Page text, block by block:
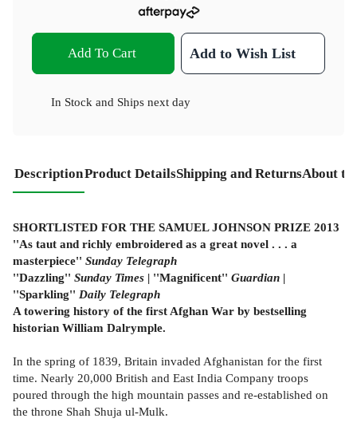
Add To Cart Add to Wish List
In Stock and Ships next day
DescriptionProduct DetailsShipping and ReturnsAbout
SHORTLISTED FOR THE SAMUEL JOHNSON PRIZE 2013
''As taut and richly embroidered as a great novel . . . a
masterpiece'' Sunday Telegraph
''Dazzling'' Sunday Times | ''Magnificent'' Guardian |
''Sparkling'' Daily Telegraph
A towering history of the first Afghan War by bestselling
historian William Dalrymple.
In the spring of 1839, Britain invaded Afghanistan for the first
time. Nearly 20,000 British and East India Company troops
poured through the high mountain passes and re-established on
the throne Shah Shuja ul-Mulk.